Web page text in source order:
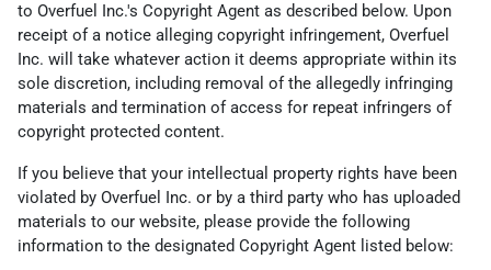
to Overfuel Inc.'s Copyright Agent as described below. Upon
receipt of a notice alleging copyright infringement, Overfuel
Inc. will take whatever action it deems appropriate within its
sole discretion, including removal of the allegedly infringing
materials and termination of access for repeat infringers of
copyright protected content.
If you believe that your intellectual property rights have been
violated by Overfuel Inc. or by a third party who has uploaded
materials to our website, please provide the following
information to the designated Copyright Agent listed below: